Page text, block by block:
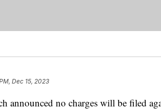
Dec 15, 2023
announced no charges will be filed